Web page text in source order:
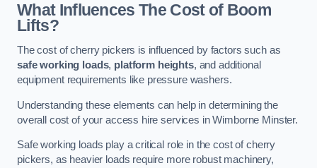
What Influences The Cost of Boom
Lifts?
The cost of cherry pickers is influenced by factors such as
safe working loads, platform heights, and additional
equipment requirements like pressure washers.
Understanding these elements can help in determining the
overall cost of your access hire services in Wimborne Minster.
Safe working loads play a critical role in the cost of cherry
pickers, as heavier loads require more robust machinery,